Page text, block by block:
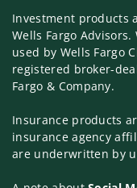
Investment products
Wells Fargo
used by Wells Fargo
registered broker-
Fargo & Company.
Insurance products
insurance agency
are underwritten by